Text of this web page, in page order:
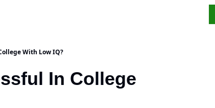
With Low IQ?
In College